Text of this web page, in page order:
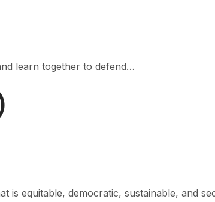
learn together to defend…
is equitable, democratic, sustainable, and